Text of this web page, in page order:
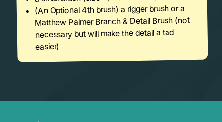
(An Optional 4th brush) a rigger brush or a
Matthew Palmer Branch & Detail Brush (not
necessary but will make the detail a tad
easier)